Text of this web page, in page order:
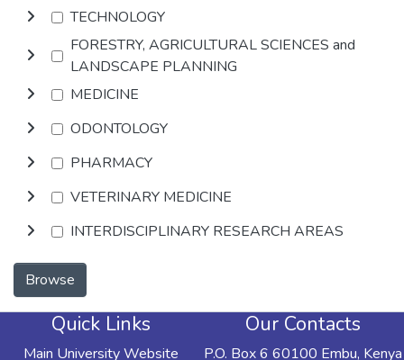
TECHNOLOGY
FORESTRY, AGRICULTURAL SCIENCES and
LANDSCAPE PLANNING
MEDICINE
ODONTOLOGY
PHARMACY
VETERINARY MEDICINE
INTERDISCIPLINARY RESEARCH AREAS
Browse
Quick Links
Main University Website
Our Contacts
P.O. Box 6 60100 Embu, Kenya